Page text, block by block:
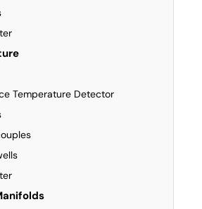
Temperature Detector